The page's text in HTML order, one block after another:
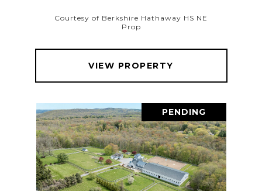
Courtesy of Berkshire Hathaway HS NE
Prop
VIEW PROPERTY
PENDING